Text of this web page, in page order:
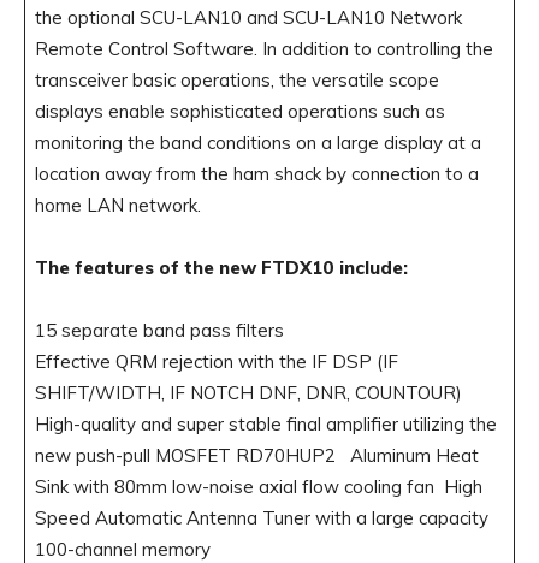
the optional SCU-LAN10 and SCU-LAN10 Network
Remote Control Software. In addition to controlling the
transceiver basic operations, the versatile scope
displays enable sophisticated operations such as
monitoring the band conditions on a large display at a
location away from the ham shack by connection to a
home LAN network.
The features of the new FTDX10 include:
15 separate band pass filters
Effective QRM rejection with the IF DSP (IF
SHIFT/WIDTH, IF NOTCH DNF, DNR, COUNTOUR)
High-quality and super stable final amplifier utilizing the
new push-pull MOSFET RD70HUP2 Aluminum Heat
Sink with 80mm low-noise axial flow cooling fan High
Speed Automatic Antenna Tuner with a large capacity
100-channel memory